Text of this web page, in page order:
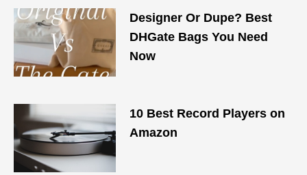
Designer Or Dupe? Best
DHGate Bags You Need
Now
10 Best Record Players on
Amazon